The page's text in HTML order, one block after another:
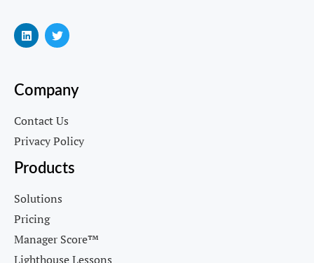
Company
Contact Us
Privacy Policy
Products
Solutions
Pricing
Manager Score™
Lighthouse Lessons